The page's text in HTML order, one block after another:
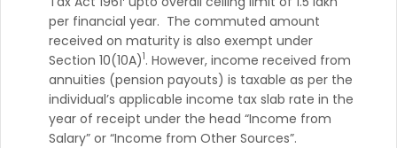
per financial year. The commuted amount
received on maturity is also exempt under
Section 10(10A)1. However, income received from
annuities (pension payouts) is taxable as per the
individual’s applicable income tax slab rate in the
year of receipt under the head “Income from
Salary” or “Income from Other Sources”.